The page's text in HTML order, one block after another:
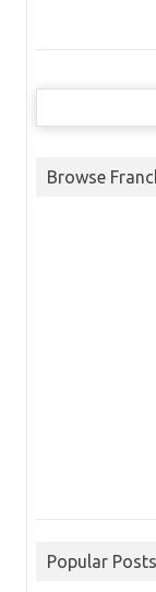
Search
Browse
Popular Posts